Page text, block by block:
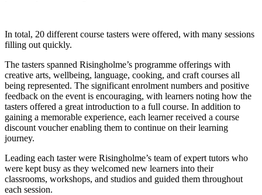
In total, 20 different course tasters were offered, with many sessions
filling out quickly.
The tasters spanned Risingholme’s programme offerings with
creative arts, wellbeing, language, cooking, and craft courses all
being represented. The significant enrolment numbers and positive
feedback on the event is encouraging, with learners noting how the
tasters offered a great introduction to a full course. In addition to
gaining a memorable experience, each learner received a course
discount voucher enabling them to continue on their learning
journey.
Leading each taster were Risingholme’s team of expert tutors who
were kept busy as they welcomed new learners into their
classrooms, workshops, and studios and guided them throughout
each session.